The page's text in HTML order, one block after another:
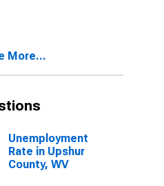
More...
Unemployment
Rate in Upshur
County, WV